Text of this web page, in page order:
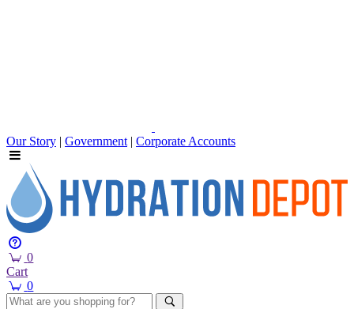
Our Story | Government | Corporate Accounts
0
Cart
0